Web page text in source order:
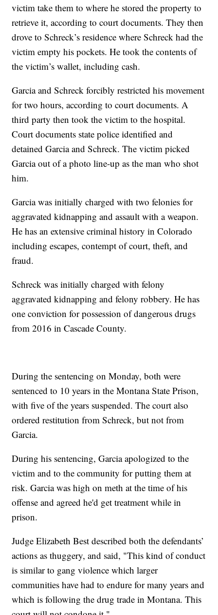
victim take them to where he stored the property to
retrieve it, according to court documents. They then
drove to Schreck’s residence where Schreck had the
victim empty his pockets. He took the contents of
the victim’s wallet, including cash.
Garcia and Schreck forcibly restricted his movement
for two hours, according to court documents. A
third party then took the victim to the hospital.
Court documents state police identified and
detained Garcia and Schreck. The victim picked
Garcia out of a photo line-up as the man who shot
him.
Garcia was initially charged with two felonies for
aggravated kidnapping and assault with a weapon.
He has an extensive criminal history in Colorado
including escapes, contempt of court, theft, and
fraud.
Schreck was initially charged with felony
aggravated kidnapping and felony robbery. He has
one conviction for possession of dangerous drugs
from 2016 in Cascade County.
During the sentencing on Monday, both were
sentenced to 10 years in the Montana State Prison,
with five of the years suspended. The court also
ordered restitution from Schreck, but not from
Garcia.
During his sentencing, Garcia apologized to the
victim and to the community for putting them at
risk. Garcia was high on meth at the time of his
offense and agreed he'd get treatment while in
prison.
Judge Elizabeth Best described both the defendants’
actions as thuggery, and said, "This kind of conduct
is similar to gang violence which larger
communities have had to endure for many years and
which is following the drug trade in Montana. This